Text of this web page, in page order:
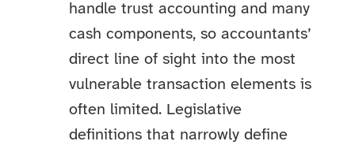
handle trust accounting and many
cash components, so accountants’
direct line of sight into the most
vulnerable transaction elements is
often limited. Legislative
definitions that narrowly define